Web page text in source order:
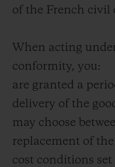
of the French civil
When acting
conformity, you:
are granted a
delivery of the
may choose
replacement of
cost conditions